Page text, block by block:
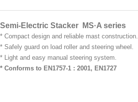
Semi-Electric Stacker MS·A series
* Compact design and reliable mast construction.
* Safely guard on load roller and steering wheel.
* Light and easy manual steering system.
* Conforms to EN1757-1 : 2001, EN1727